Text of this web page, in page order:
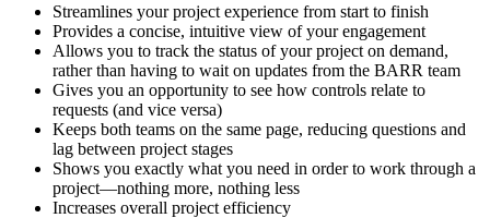
Streamlines your project experience from start to finish
Provides a concise, intuitive view of your engagement
Allows you to track the status of your project on demand,
rather than having to wait on updates from the BARR team
Gives you an opportunity to see how controls relate to
requests (and vice versa)
Keeps both teams on the same page, reducing questions and
lag between project stages
Shows you exactly what you need in order to work through a
project—nothing more, nothing less
Increases overall project efficiency